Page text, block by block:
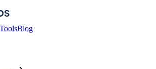
Blog